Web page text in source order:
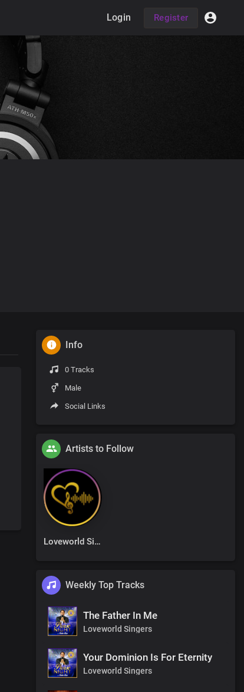
Login Register
Info
0 Tracks
Male
Social Links
Artists to Follow
Loveworld Singers
Weekly Top Tracks
The Father In Me
Loveworld Singers
Your Dominion Is For Eternity
Loveworld Singers